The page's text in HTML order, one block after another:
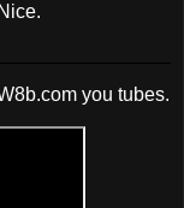
you tubes.